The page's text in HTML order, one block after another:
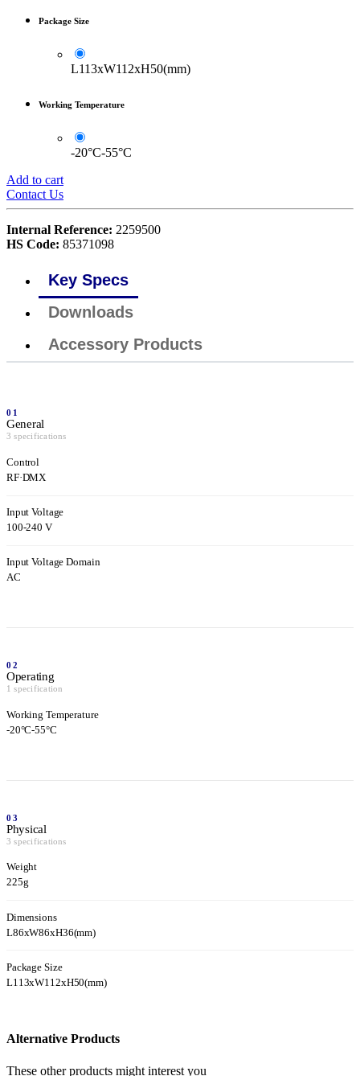
Package Size
L113xW112xH50(mm)
Working Temperature
-20°C-55°C
Add to cart
Contact Us
Internal Reference: 2259500
HS Code: 85371098
Key Specs
Downloads
Accessory Products
01
General
3 specifications
Control
RF·DMX
Input Voltage
100-240 V
Input Voltage Domain
AC
02
Operating
1 specification
Working Temperature
-20°C-55°C
03
Physical
3 specifications
Weight
225g
Dimensions
L86xW86xH36(mm)
Package Size
L113xW112xH50(mm)
Alternative Products
These other products might interest you